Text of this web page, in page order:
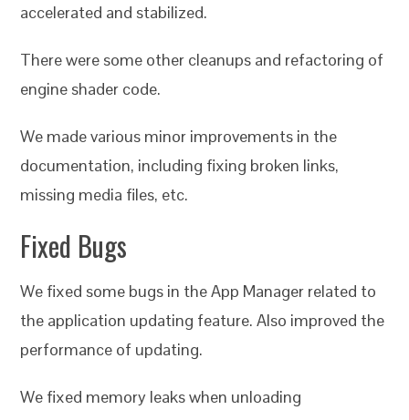
accelerated and stabilized.
There were some other cleanups and refactoring of
engine shader code.
We made various minor improvements in the
documentation, including fixing broken links,
missing media files, etc.
Fixed Bugs
We fixed some bugs in the App Manager related to
the application updating feature. Also improved the
performance of updating.
We fixed memory leaks when unloading